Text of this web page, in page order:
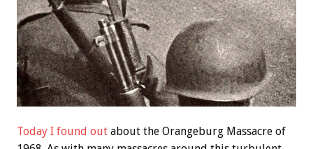
Today I found out about the Orangeburg Massacre of